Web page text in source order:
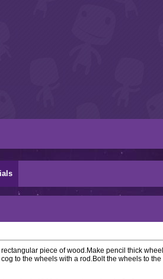
piece of wood.Make pencil thick
to the wheels with a rod.Bolt the wheels to